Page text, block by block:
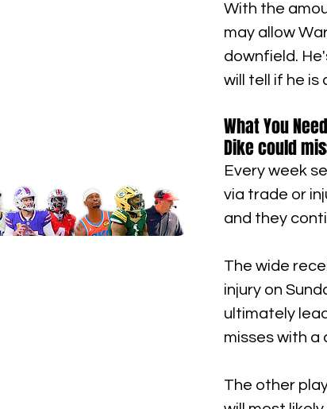
With the
may allow
downfield.
will tell if he
What You
Dike could
Every week
via trade or
and they
The wide
injury on
ultimately
misses with a
The other